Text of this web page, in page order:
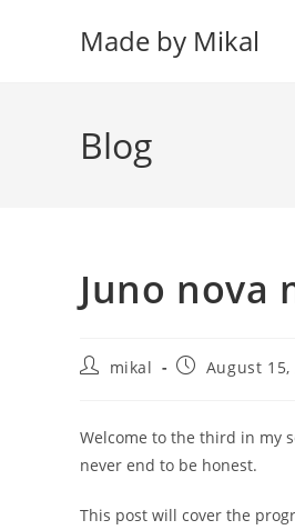
Made by Mikal
Blog
Juno nova
Postmikal
PostAugust 15,
Welcome to the third in my
never end to be honest.
This post will cover the